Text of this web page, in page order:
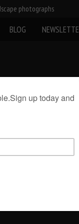
BLOG